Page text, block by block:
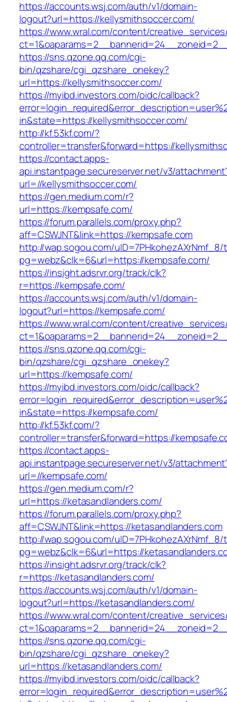
https://accounts.wsj.com/auth/v1/domain-
logout?url=https://kellysmithsoccer.com/
https://www.wral.com/content/
https://sns.qzone.qq.com/cgi-
bin/qzshare/cgi_qzshare_onekey?
url=https://kellysmithsoccer.com/
https://myibd.investors.com/oidc/callback?
in&state=https://kellysmithsoccer.com/
http://kf.53kf.com/?
controller=transfer&forward=https://
https://contact.apps-
api.instantpage.secureserver.net/v3/
url=//kellysmithsoccer.com/
https://gen.medium.com/r?
url=https://kempsafe.com/
https://forum.parallels.com/proxy.php?
aff=CSWJNT&link=https://kempsafe.com
http://wap.sogou.com/uID=7PHkohezAXrNmf_8/
pg=webz&clk=6&url=https://kempsafe.com/
https://insight.adsrvr.org/track/clk?
r=https://kempsafe.com/
https://accounts.wsj.com/auth/v1/domain-
logout?url=https://kempsafe.com/
https://www.wral.com/content/
https://sns.qzone.qq.com/cgi-
bin/qzshare/cgi_qzshare_onekey?
url=https://kempsafe.com/
https://myibd.investors.com/oidc/callback?
in&state=https://kempsafe.com/
http://kf.53kf.com/?
controller=transfer&forward=https://
https://contact.apps-
api.instantpage.secureserver.net/v3/
url=//kempsafe.com/
https://gen.medium.com/r?
url=https://ketasandlanders.com/
https://forum.parallels.com/proxy.php?
aff=CSWJNT&link=https://ketasandlanders.com
http://wap.sogou.com/uID=7PHkohezAXrNmf_8/
pg=webz&clk=6&url=https://
https://insight.adsrvr.org/track/clk?
r=https://ketasandlanders.com/
https://accounts.wsj.com/auth/v1/domain-
logout?url=https://ketasandlanders.com/
https://www.wral.com/content/
https://sns.qzone.qq.com/cgi-
bin/qzshare/cgi_qzshare_onekey?
url=https://ketasandlanders.com/
https://myibd.investors.com/oidc/callback?